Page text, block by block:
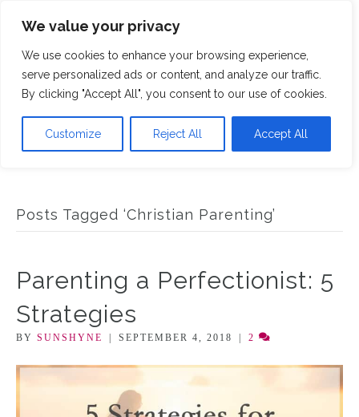
We value your privacy
We use cookies to enhance your browsing experience,
serve personalized ads or content, and analyze our traffic.
By clicking "Accept All", you consent to our use of cookies.
Customize Reject All Accept All
Posts Tagged ‘Christian Parenting’
Parenting a Perfectionist: 5
Strategies
BY SUNSHYNE | SEPTEMBER 4, 2018 | 2